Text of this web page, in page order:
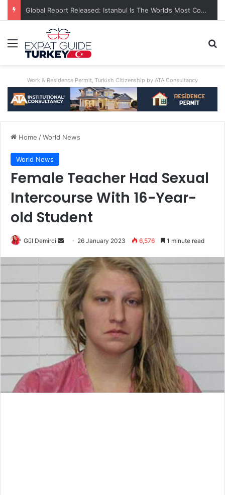
Global Report Released: Istanbul Is The World’s Most Congested City
Menu
Work & Residence Permit, Turkish Citizenship by ATA Consultancy
Home /World News
World News
Female Teacher Had Sexual
Intercourse With 16-Year-
old Student
Gül Demirci
Send
email
26 January 2023 6,576 1 minute read